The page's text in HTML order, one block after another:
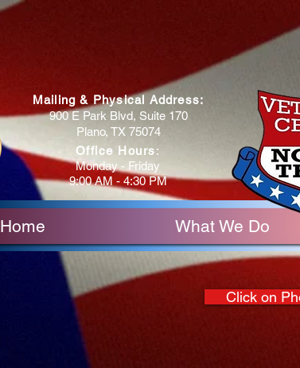
Mailing & Physical Address:
900 E Park Blvd, Suite 170
Plano, TX 75074
Office Hours:
Monday - Friday
9:00 AM - 4:30 PM
Home What We Do
Click on